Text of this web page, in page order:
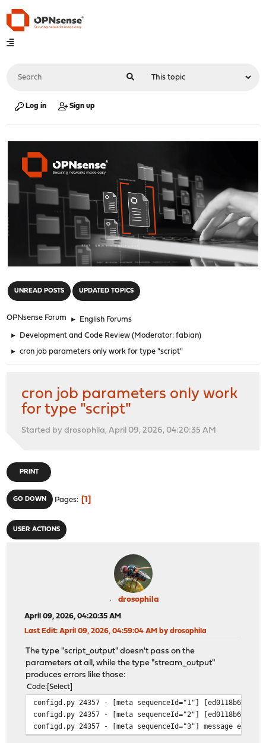
Log in Sign up
UNREAD POSTS UPDATED TOPICS
OPNsense Forum ► English Forums
► Development and Code Review (Moderator:fabian)
► cron job parameters only work for type "script"
cron job parameters only work
for type "script"
Started by drosophila, April 09, 2026, 04:20:35 AM
PRINT
GO DOWN Pages 1
USER ACTIONS
drosophila
April 09, 2026, 04:20:35 AM
Last Edit: April 09, 2026, 04:59:04 AM by drosophila
The type "script_output" doesn't pass on the
parameters at all, while the type "stream_output"
produces errors like those:
Code Select
configd.py 24357 - [meta sequenceId="1"] [ed0118b6-
configd.py 24357 - [meta sequenceId="2"]
configd.py 24357 - [meta sequenceId="3"] message